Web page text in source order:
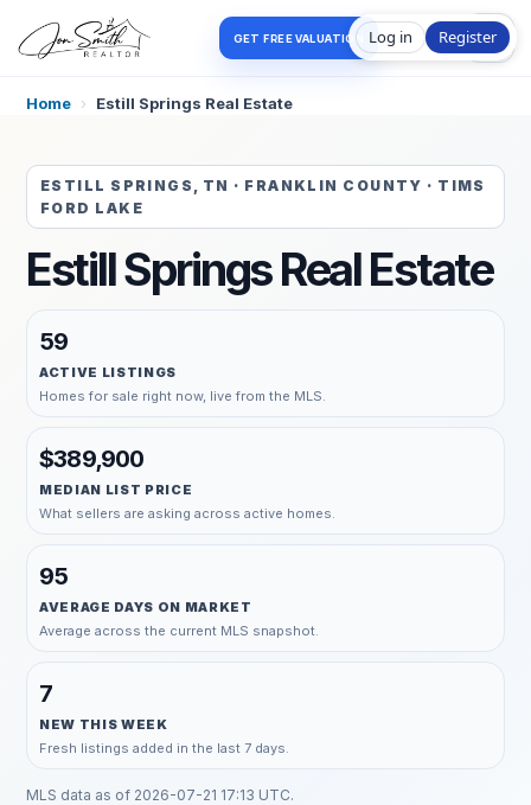
GET FREE VALUATION
Home › Estill Springs Real Estate
ESTILL SPRINGS, TN · FRANKLIN COUNTY · TIMS
FORD LAKE
Estill Springs Real Estate
59
ACTIVE LISTINGS
Homes for sale right now, live from the MLS.
$389,900
MEDIAN LIST PRICE
What sellers are asking across active homes.
95
AVERAGE DAYS ON MARKET
Average across the current MLS snapshot.
7
NEW THIS WEEK
Fresh listings added in the last 7 days.
MLS data as of 2026-07-21 17:13 UTC.
Log in Register